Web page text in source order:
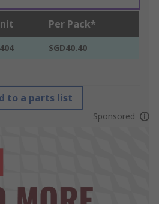
Per Pack*
SGD40.40
to a parts list
Sponsored